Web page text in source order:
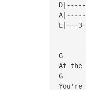
E|---
G
At the
G
You're